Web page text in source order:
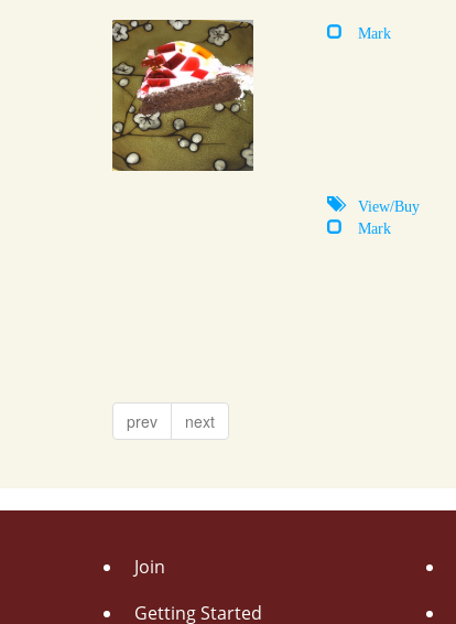
Mark
View/Buy
Mark
prev next
Join
Getting Started